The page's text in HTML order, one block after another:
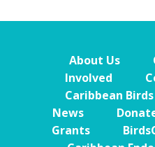
About Us
Involved
Caribbean Birds
News
Grants